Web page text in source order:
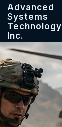
Advanced
Systems
Technology,
Inc.